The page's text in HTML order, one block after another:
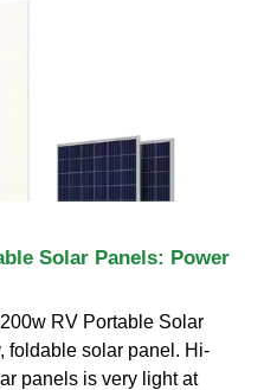
Solar Panels: Power
RV Portable Solar
foldable solar panel. Hi-
panels is very light at